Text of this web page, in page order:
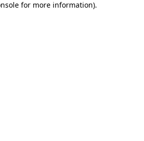
for more information).